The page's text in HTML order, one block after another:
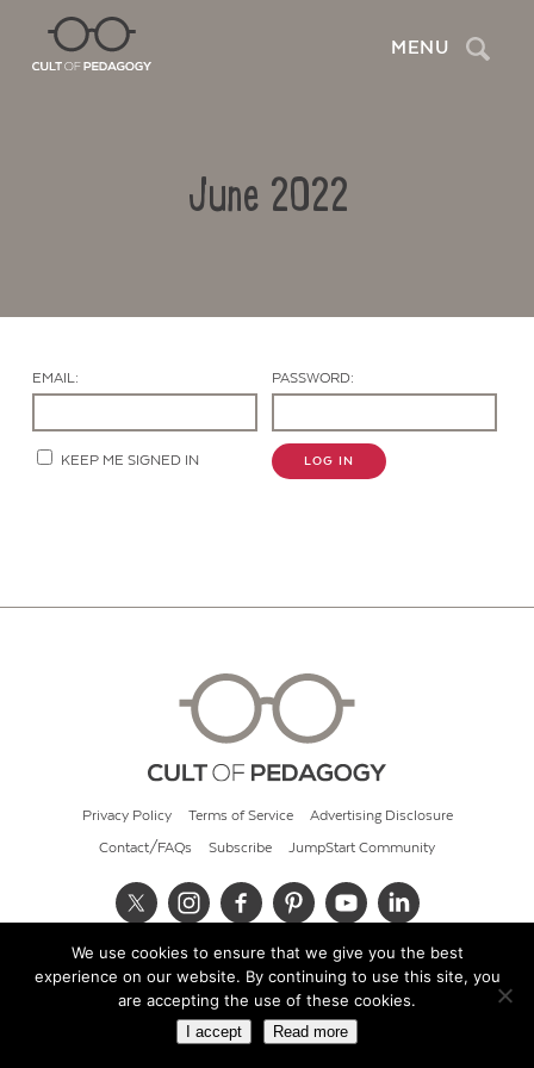
MENU Search
June 2022
EMAIL: PASSWORD:
KEEP ME SIGNED IN LOG IN
Privacy Policy Terms of Service Advertising Disclosure
Contact/FAQs Subscribe JumpStart Community
© 2026 Cult of Pedagogy
We use cookies to ensure that we give you the best
experience on our website. By continuing to use this site, you
are accepting the use of these cookies.
I accept Read more